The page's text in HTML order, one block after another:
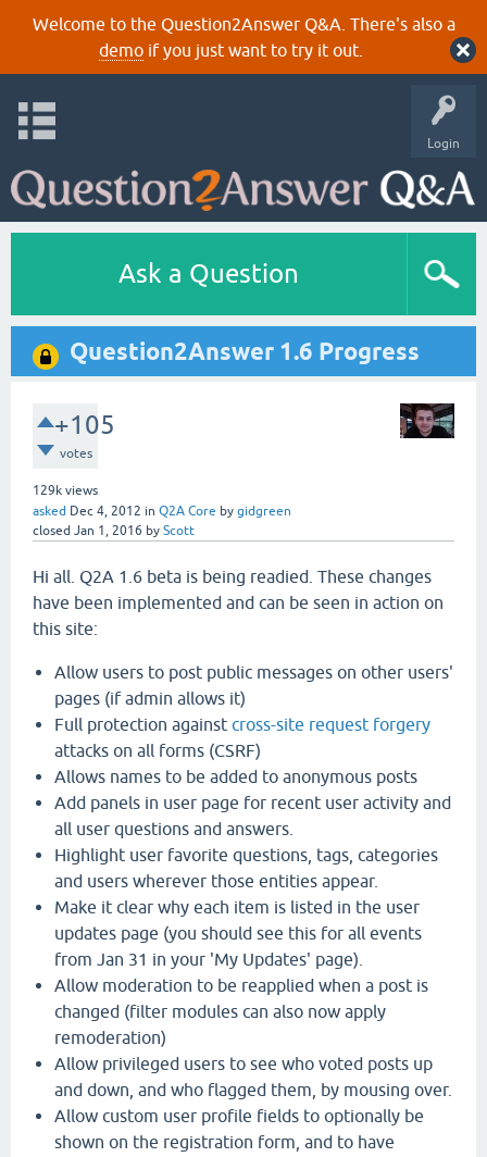
Welcome to the Question2Answer Q&A. There's also a
demoif you just want to try it out.
Login
Ask a Question
Question2Answer 1.6 Progress
+105
votes
129k views
asked Dec 4, 2012 in Q2A Core by gidgreen
closed Jan 1, 2016 by Scott
Hi all. Q2A 1.6 beta is being readied. These changes
have been implemented and can be seen in action on
this site:
Allow users to post public messages on other users'
pages (if admin allows it)
Full protection against cross-site request forgery
attacks on all forms (CSRF)
Allows names to be added to anonymous posts
Add panels in user page for recent user activity and
all user questions and answers.
Highlight user favorite questions, tags, categories
and users wherever those entities appear.
Make it clear why each item is listed in the user
updates page (you should see this for all events
from Jan 31 in your 'My Updates' page).
Allow moderation to be reapplied when a post is
changed (filter modules can also now apply
remoderation)
Allow privileged users to see who voted posts up
and down, and who flagged them, by mousing over.
Allow custom user profile fields to optionally be
shown on the registration form, and to have